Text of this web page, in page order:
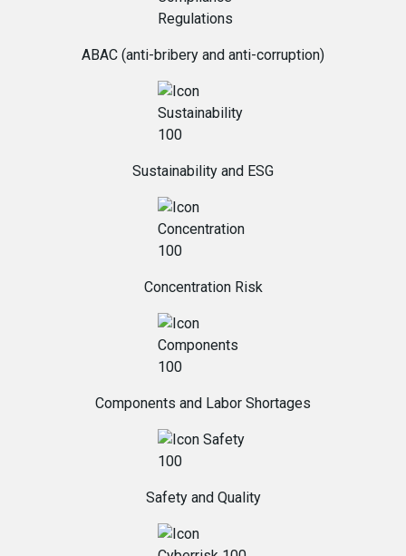
ABAC (anti-bribery and anti-corruption)
Sustainability and ESG
Concentration Risk
Components and Labor Shortages
Safety and Quality